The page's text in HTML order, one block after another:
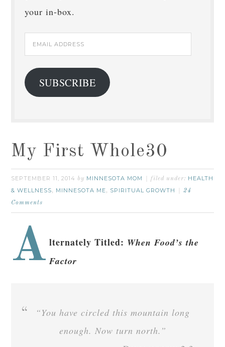
your in-box.
Email
Address
SUBSCRIBE
My First Whole30
SEPTEMBER 11, 2014 by MINNESOTA MOM filed under: HEALTH
& WELLNESS, MINNESOTA ME, SPIRITUAL GROWTH
24
Comments
A lternately Titled: When Food’s the
Factor
“You have circled this mountain long
enough. Now turn north.”